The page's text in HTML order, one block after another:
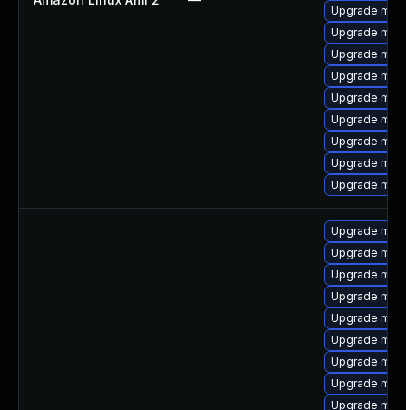
Upgrade
Upgrade
Upgrade
Upgrade
Upgrade
Upgrade
Upgrade
Upgrade
Upgrade
Upgrade
Upgrade
Upgrade
Upgrade
Upgrade
Upgrade
Upgrade
Upgrade
Upgrade